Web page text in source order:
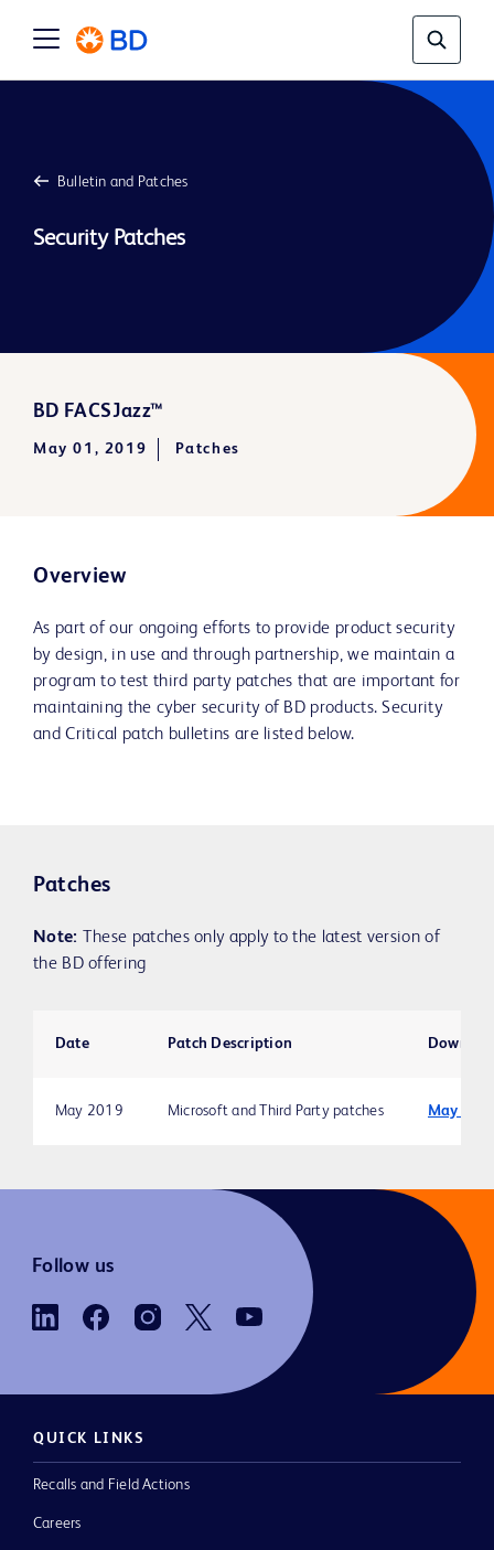
Bulletin and Patches
Security Patches
BD FACSJazz™
May 01, 2019 Patches
Overview
As part of our ongoing efforts to provide product security
by design, in use and through partnership, we maintain a
program to test third party patches that are important for
maintaining the cyber security of BD products. Security
and Critical patch bulletins are listed below.
Patches
Note: These patches only apply to the latest version of
the BD offering
Date Patch Description
May 2019 Microsoft and Third Party patches May
Follow us
QUICK LINKS
Recalls and Field Actions
Careers